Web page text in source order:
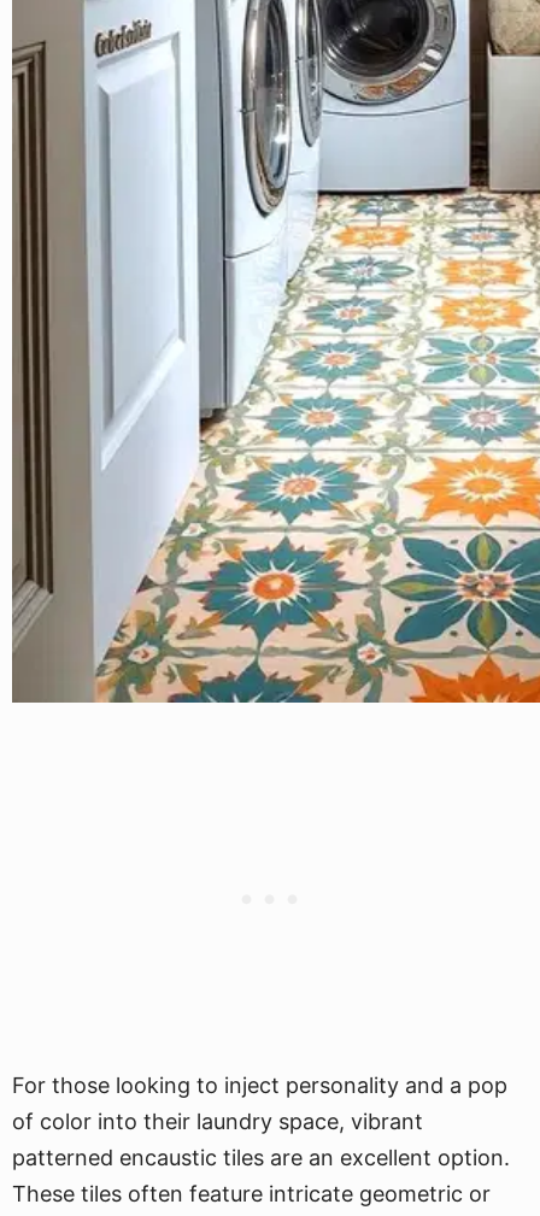
For those looking to inject personality and a pop
of color into their laundry space, vibrant
patterned encaustic tiles are an excellent option.
These tiles often feature intricate geometric or